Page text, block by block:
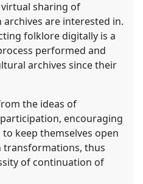
sharing of
are interested in.
folklore digitally is a
performed and
archives since their
the ideas of
encouraging
keep themselves open
thus
of continuation of